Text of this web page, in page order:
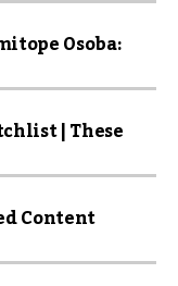
Osoba:
| These
Content